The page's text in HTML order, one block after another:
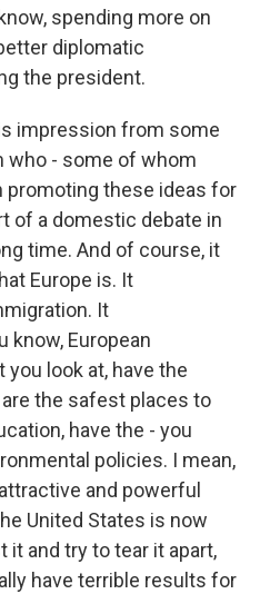
spending more on
diplomatic
the president.
impression from some
who - some of whom
promoting these ideas for
of a domestic debate in
time. And of course, it
Europe is. It
It
know, European
look at, have the
the safest places to
have the - you
policies. I mean,
and powerful
United States is now
and try to tear it apart,
have terrible results for